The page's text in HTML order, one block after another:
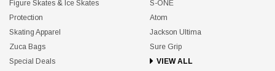
Figure Skates & Ice Skates
Protection
Skating Apparel
Zuca Bags
Special Deals
S-ONE
Atom
Jackson Ultima
Sure Grip
VIEW ALL